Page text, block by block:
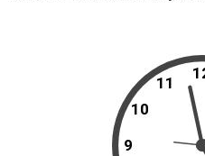
11
10
9